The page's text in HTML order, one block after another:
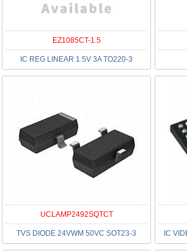
EZ1085CT-1.5
IC REG LINEAR 1.5V 3A TO220-3
UCLAMP2492SQTCT
TVS DIODE 24VWM 50VC SOT23-3 IC